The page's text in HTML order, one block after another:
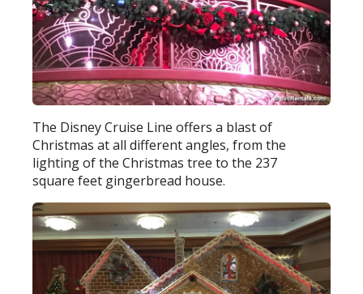
The Disney Cruise Line offers a blast of
Christmas at all different angles, from the
lighting of the Christmas tree to the 237
square feet gingerbread house.